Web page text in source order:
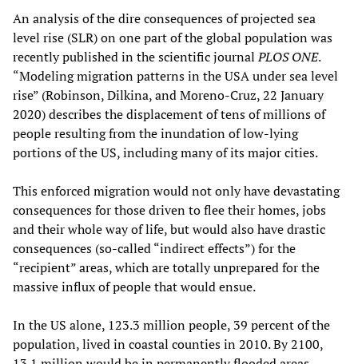
An analysis of the dire consequences of projected sea
level rise (SLR) on one part of the global population was
recently published in the scientific journalPLOS ONE.
“Modeling migration patterns in the USA under sea level
rise” (Robinson, Dilkina, and Moreno-Cruz, 22 January
2020) describes the displacement of tens of millions of
people resulting from the inundation of low-lying
portions of the US, including many of its major cities.
This enforced migration would not only have devastating
consequences for those driven to flee their homes, jobs
and their whole way of life, but would also have drastic
consequences (so-called “indirect effects”) for the
“recipient” areas, which are totally unprepared for the
massive influx of people that would ensue.
In the US alone, 123.3 million people, 39 percent of the
population, lived in coastal counties in 2010. By 2100,